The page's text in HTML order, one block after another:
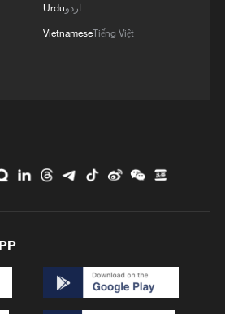
landscape at a glance
Urduاردو
VietnameseTiếng Việt